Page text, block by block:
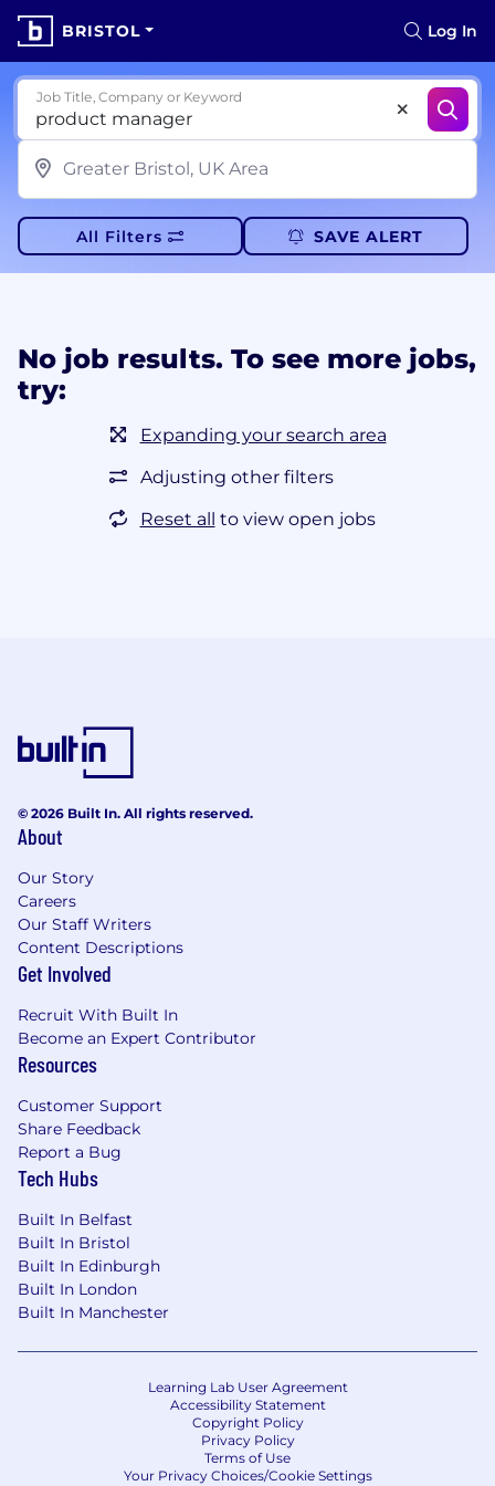
BRISTOL Log In
Job Title, Company or Keyword
All Filters SAVE ALERT
No job results. To see more jobs,
try:
Expanding your search area
Adjusting other filters
Reset all to view open jobs
© 2026 Built In. All rights reserved.
About
Our Story
Careers
Our Staff Writers
Content Descriptions
Get Involved
Recruit With Built In
Become an Expert Contributor
Resources
Customer Support
Share Feedback
Report a Bug
Tech Hubs
Built In Belfast
Built In Bristol
Built In Edinburgh
Built In London
Built In Manchester
Learning Lab User Agreement
Accessibility Statement
Copyright Policy
Privacy Policy
Terms of Use
Your Privacy Choices/Cookie Settings